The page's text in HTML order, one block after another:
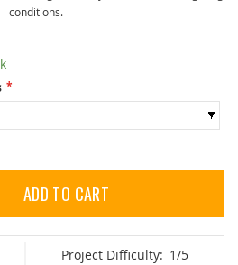
ADD TO CART
Project Difficulty: 1/5
conditions.